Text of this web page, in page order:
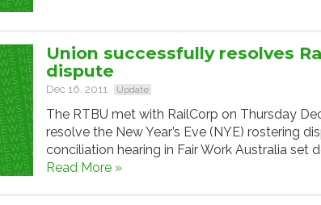
Union successfully resolves
dispute
Dec 16, 2011 Update
The RTBU met with RailCorp on Thursday
resolve the New Year’s Eve (NYE) rostering
conciliation hearing in Fair Work Australia set
Read More »